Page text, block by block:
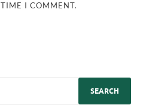
TIME I COMMENT.